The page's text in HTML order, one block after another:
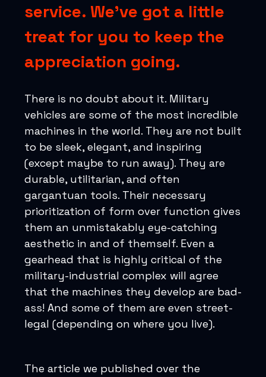
service. We’ve got a little
treat for you to keep the
appreciation going.
There is no doubt about it. Military
vehicles are some of the most incredible
machines in the world. They are not built
to be sleek, elegant, and inspiring
(except maybe to run away). They are
durable, utilitarian, and often
gargantuan tools. Their necessary
prioritization of form over function gives
them an unmistakably eye-catching
aesthetic in and of themself. Even a
gearhead that is highly critical of the
military-industrial complex will agree
that the machines they develop are bad-
ass! And some of them are even street-
legal (depending on where you live).
The article we published over the